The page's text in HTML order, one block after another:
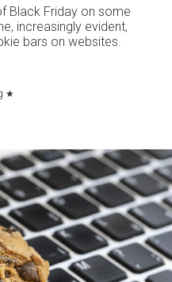
Black Friday on some
increasingly evident,
bars on websites.
★